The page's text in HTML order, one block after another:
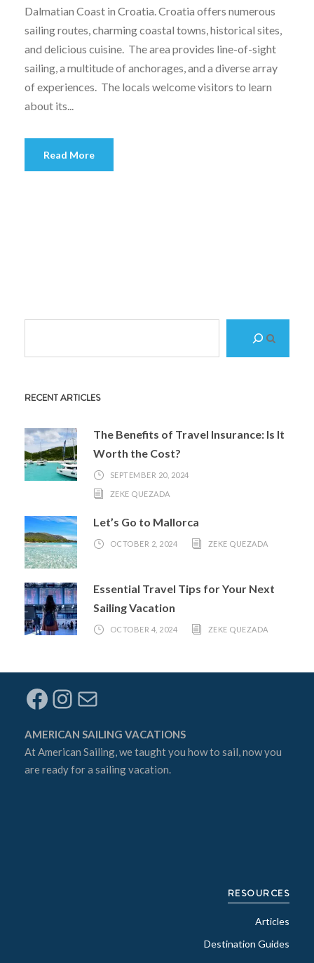
Dalmatian Coast in Croatia. Croatia offers numerous
sailing routes, charming coastal towns, historical sites,
and delicious cuisine. The area provides line-of-sight
sailing, a multitude of anchorages, and a diverse array
of experiences. The locals welcome visitors to learn
about its...
Read More
c
RECENT ARTICLES
The Benefits of Travel Insurance: Is It
Worth the Cost?
SEPTEMBER 20, 2024
ZEKE QUEZADA
Let’s Go to Mallorca
OCTOBER 2, 2024 ZEKE QUEZADA
Essential Travel Tips for Your Next
Sailing Vacation
OCTOBER 4, 2024 ZEKE QUEZADA
Facebook Instagram Mail
AMERICAN SAILING VACATIONS
AtAmerican Sailing, we taught you how to sail, now you
are ready for a sailing vacation.
RESOURCES
Articles
Destination Guides